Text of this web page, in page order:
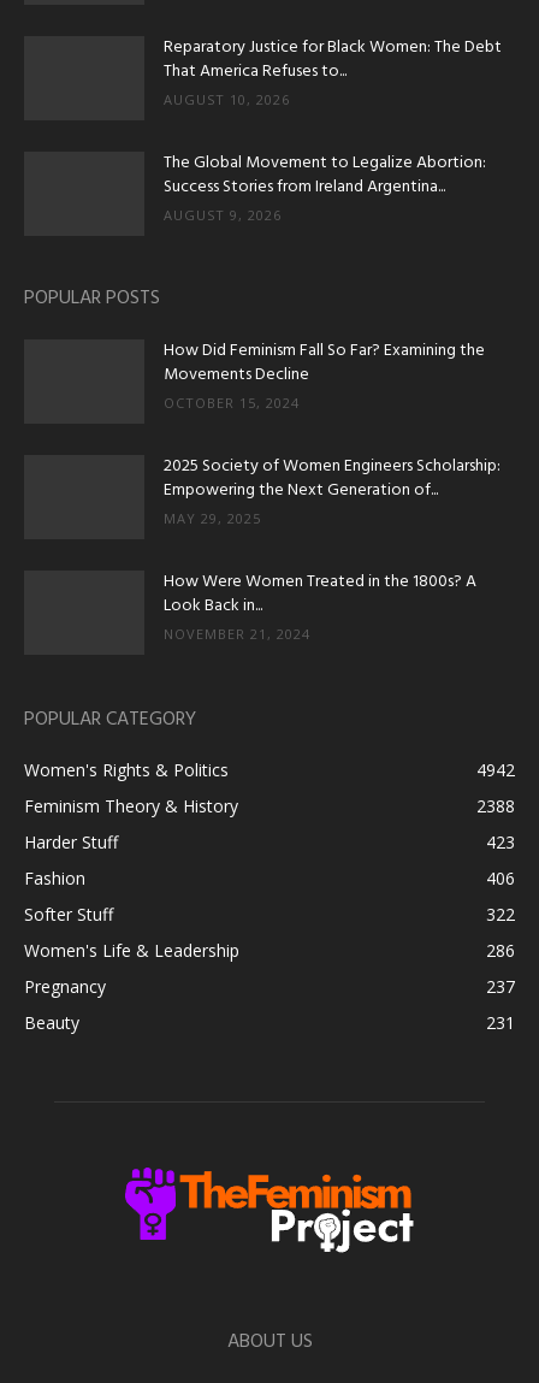
Reparatory Justice for Black Women: The Debt
That America Refuses to...
AUGUST 10, 2026
The Global Movement to Legalize Abortion:
Success Stories from Ireland Argentina...
AUGUST 9, 2026
POPULAR POSTS
How Did Feminism Fall So Far? Examining the
Movements Decline
OCTOBER 15, 2024
2025 Society of Women Engineers Scholarship:
Empowering the Next Generation of...
MAY 29, 2025
How Were Women Treated in the 1800s? A
Look Back in...
NOVEMBER 21, 2024
POPULAR CATEGORY
Women's Rights & Politics
4942
Feminism Theory & History
2388
Harder Stuff
423
Fashion
406
Softer Stuff
322
Women's Life & Leadership
286
Pregnancy
237
Beauty
231
ABOUT US